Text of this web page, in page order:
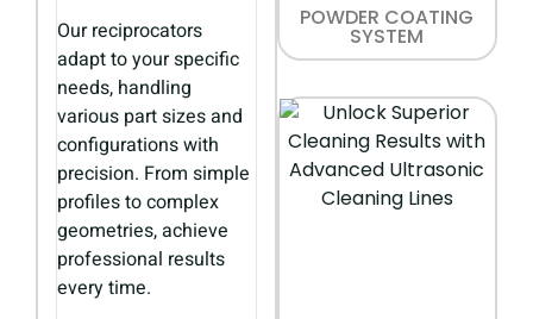
Our reciprocators
adapt to your specific
needs, handling
various part sizes and
configurations with
precision. From simple
profiles to complex
geometries, achieve
professional results
every time.
POWDER COATING
SYSTEM